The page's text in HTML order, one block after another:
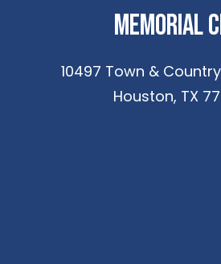
Memorial
10497 Town &
Houston, TX